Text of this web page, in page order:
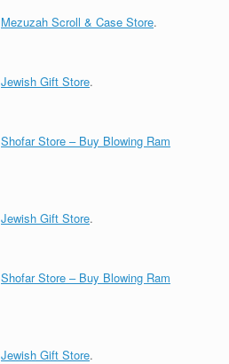
Mezuzah Scroll & Case Store.
Jewish Gift Store.
Shofar Store – Buy Blowing Ram
Jewish Gift Store.
Shofar Store – Buy Blowing Ram
Jewish Gift Store.